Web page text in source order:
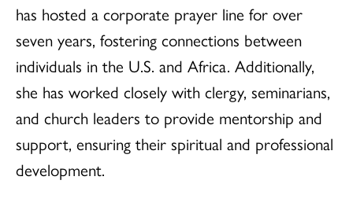
has hosted a corporate prayer line for over
seven years, fostering connections between
individuals in the U.S. and Africa. Additionally,
she has worked closely with clergy, seminarians,
and church leaders to provide mentorship and
support, ensuring their spiritual and professional
development.